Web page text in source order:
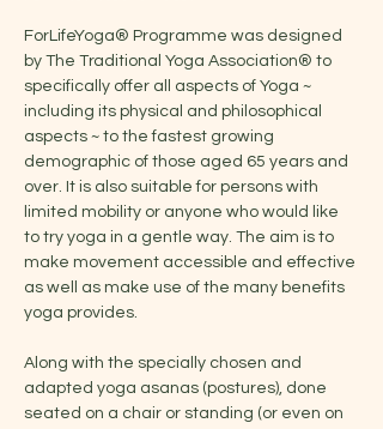
ForLifeYoga® Programme was designed
by The Traditional Yoga Association® to
specifically offer all aspects of Yoga ~
including its physical and philosophical
aspects ~ to the fastest growing
demographic of those aged 65 years and
over. It is also suitable for persons with
limited mobility or anyone who would like
to try yoga in a gentle way. The aim is to
make movement accessible and effective
as well as make use of the many benefits
yoga provides.
Along with the specially chosen and
adapted yoga asanas (postures), done
seated on a chair or standing (or even on